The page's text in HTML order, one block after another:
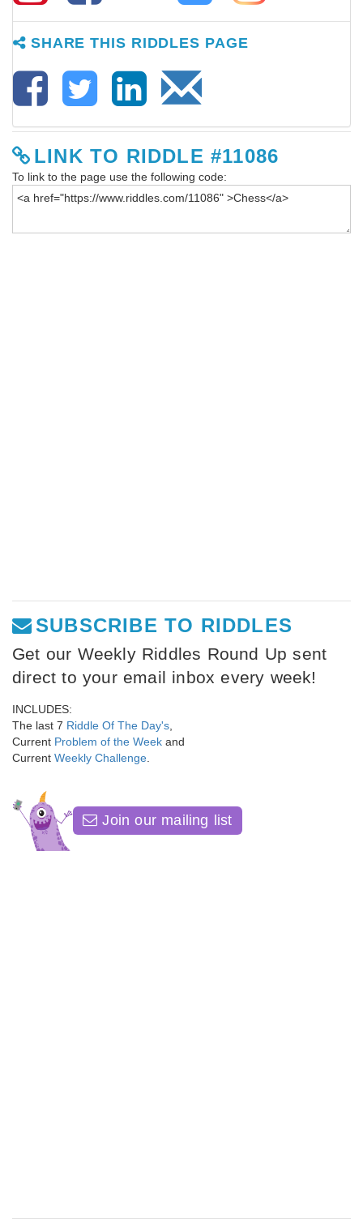
SHARE THIS RIDDLES PAGE
LINK TO RIDDLE #11086
To link to the page use the following code:
SUBSCRIBE TO RIDDLES
Get our Weekly Riddles Round Up sent
direct to your email inbox every week!
INCLUDES:
The last 7 Riddle Of The Day's
Current Problem of the Week and
Current Weekly Challenge
Join our mailing list